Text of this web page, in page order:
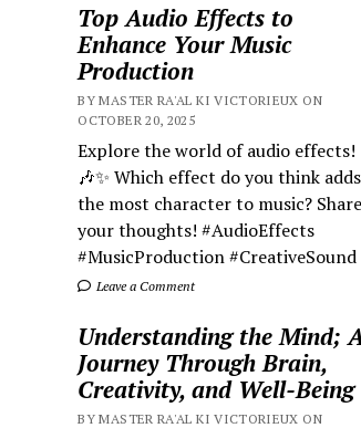
Top Audio Effects to
Enhance Your Music
Production
BY MASTER RA'AL KI VICTORIEUX ON
OCTOBER 20, 2025
Explore the world of audio effects!
🎶✨ Which effect do you think adds
the most character to music? Share
your thoughts! #AudioEffects
#MusicProduction #CreativeSound
Leave a Comment
Understanding the Mind;
Journey Through Brain,
Creativity, and Well-Being
BY MASTER RA'AL KI VICTORIEUX ON